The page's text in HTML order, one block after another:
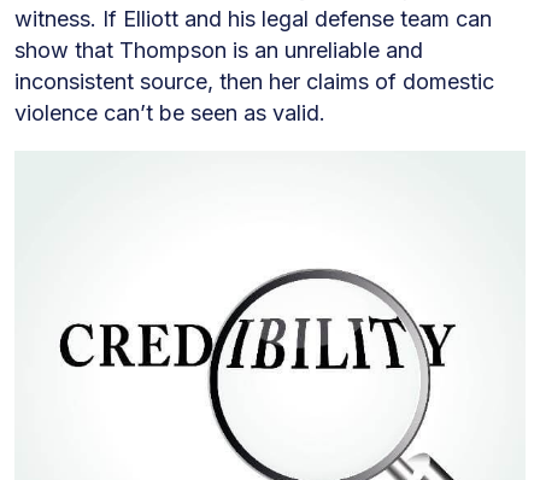
witness. If Elliott and his legal defense team can
show that Thompson is an unreliable and
inconsistent source, then her claims of domestic
violence can’t be seen as valid.